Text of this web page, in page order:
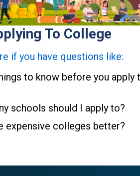
To College
if you have questions like:
to know before you apply
schools should I apply to?
expensive colleges better?